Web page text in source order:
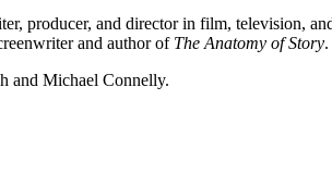
producer, and director in film, television,
and author of The Anatomy of Story.
and Michael Connelly.